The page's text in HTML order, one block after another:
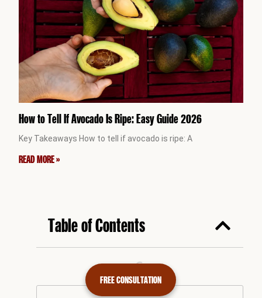
FREE CONSULTATION
How to Tell If Avocado Is Ripe: Easy Guide 2026
Key Takeaways How to tell if avocado is ripe: A
READ MORE »
Table of Contents